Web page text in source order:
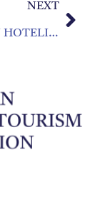
NEXT
JAMAICAN HOTELIER NAMED NEW CARIBBEAN HOTEL AND TOURISM ASSOCIATION PRESIDENT